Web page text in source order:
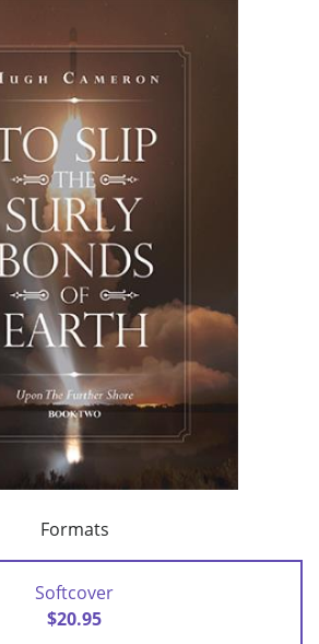
Formats
Softcover
$20.95